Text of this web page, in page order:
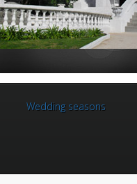
Wedding seasons